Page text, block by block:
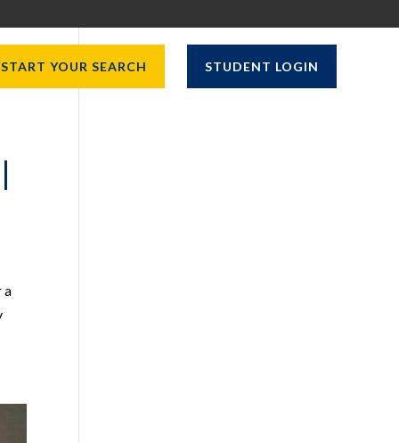
START YOUR SEARCH STUDENT LOGIN
a